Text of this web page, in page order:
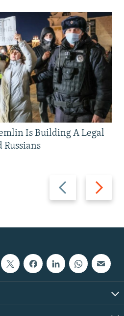
Previous
slide
Next
slide
Is Building A Legal
Russians